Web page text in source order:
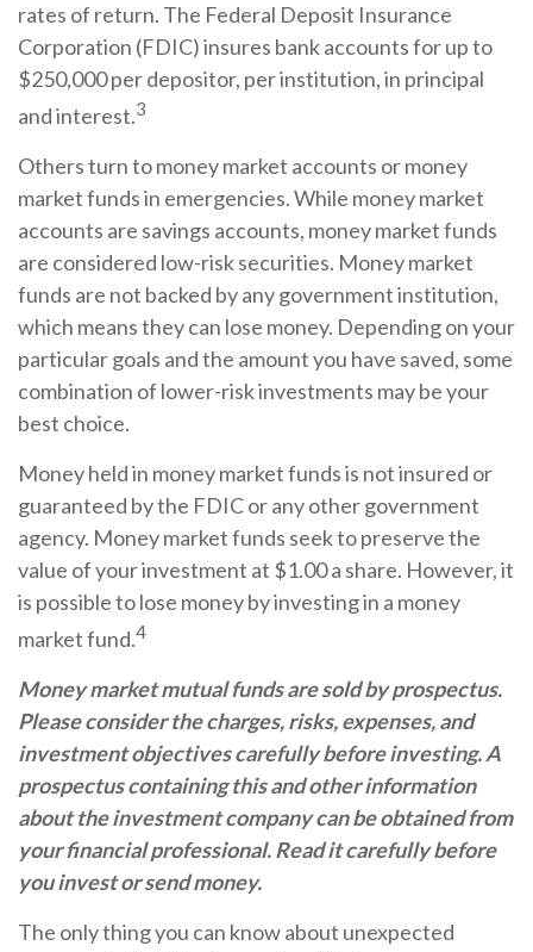
rates of return. The Federal Deposit Insurance
Corporation (FDIC) insures bank accounts for up to
$250,000 per depositor, per institution, in principal
and interest.3
Others turn to money market accounts or money
market funds in emergencies. While money market
accounts are savings accounts, money market funds
are considered low-risk securities. Money market
funds are not backed by any government institution,
which means they can lose money. Depending on your
particular goals and the amount you have saved, some
combination of lower-risk investments may be your
best choice.
Money held in money market funds is not insured or
guaranteed by the FDIC or any other government
agency. Money market funds seek to preserve the
value of your investment at $1.00 a share. However, it
is possible to lose money by investing in a money
market fund.4
Money market mutual funds are sold by prospectus.
Please consider the charges, risks, expenses, and
investment objectives carefully before investing. A
prospectus containing this and other information
about the investment company can be obtained from
your financial professional. Read it carefully before
you invest or send money.
The only thing you can know about unexpected